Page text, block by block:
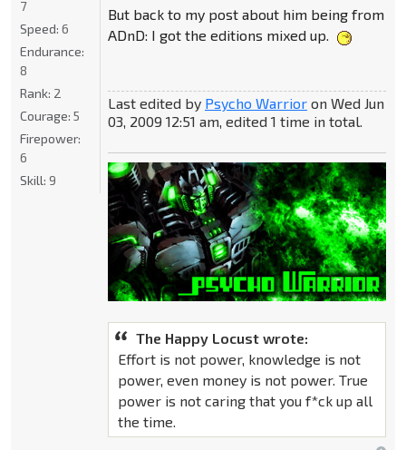
But back to my post about him being from
ADnD: I got the editions mixed up.
Last edited by Psycho Warrioron Wed Jun
03, 2009 12:51 am, edited 1 time in total.
The Happy Locust wrote:
Effort is not power, knowledge is not
power, even money is not power. True
power is not caring that you f*ck up all
the time.
7
Speed: 6
Endurance:
8
Rank: 2
Courage: 5
Firepower:
6
Skill: 9